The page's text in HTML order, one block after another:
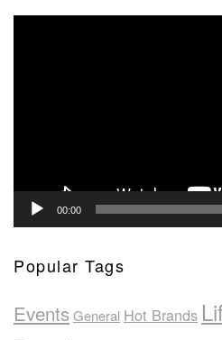
00:00
Popular Tags
EventsGeneral Hot Brands